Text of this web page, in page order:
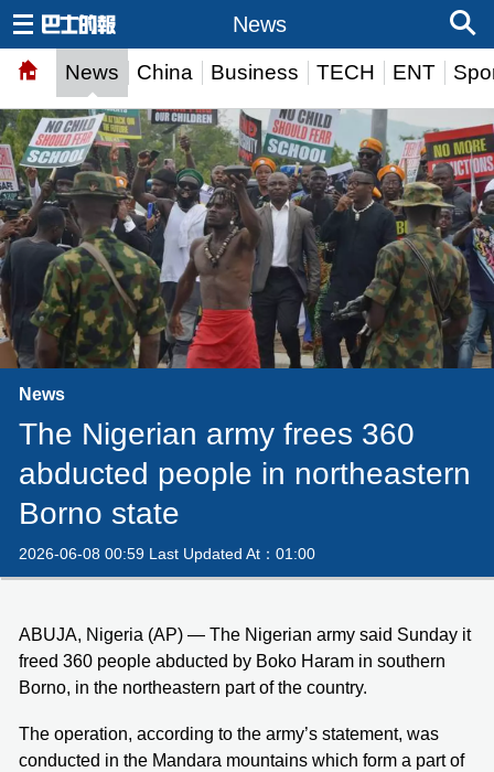
News China Business TECH ENT
News
News
The Nigerian army frees 360
abducted people in northeastern
Borno state
2026-06-08 00:59 Last Updated At：01:00
ABUJA, Nigeria (AP) — The Nigerian army said Sunday it
freed 360 people abducted by Boko Haram in southern
Borno, in the northeastern part of the country.
The operation, according to the army’s statement, was
conducted in the Mandara mountains which form a part of